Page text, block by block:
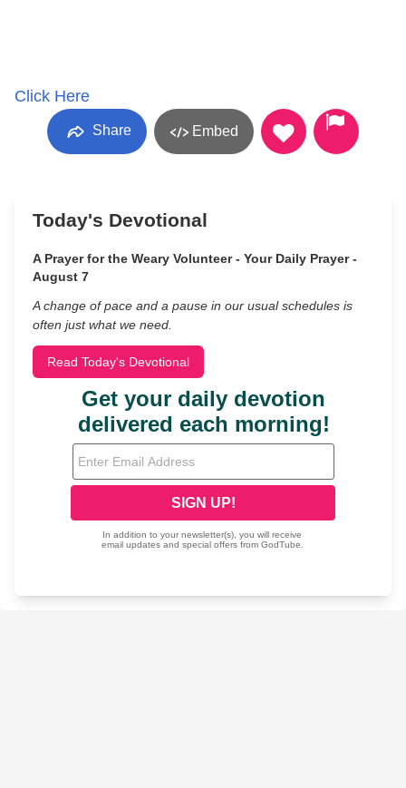
Click Here
Share Embed
Today's Devotional
A Prayer for the Weary Volunteer - Your Daily Prayer -
August 7
A change of pace and a pause in our usual schedules is
often just what we need.
Read Today's Devotional